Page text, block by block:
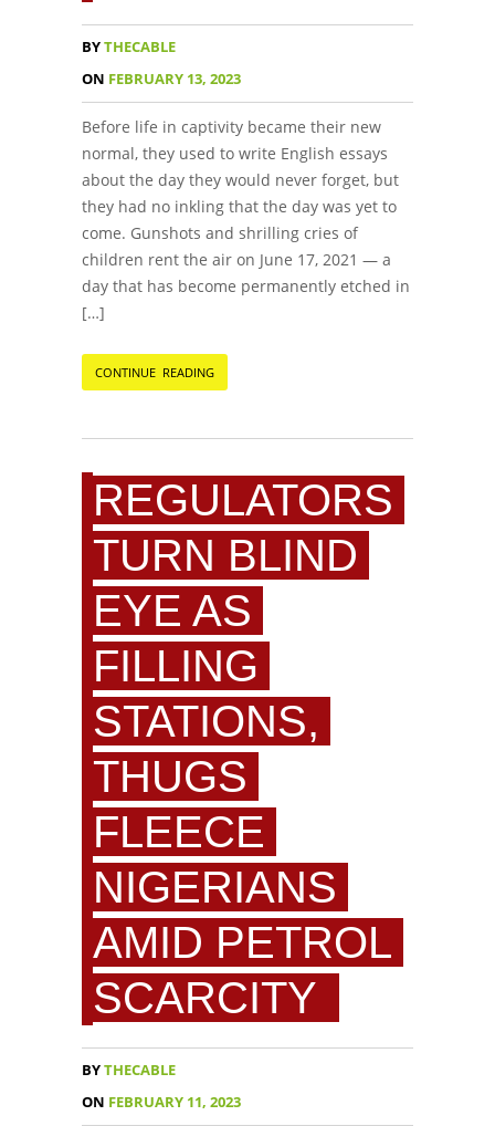
BYTHECABLE
ON FEBRUARY 13, 2023
Before life in captivity became their new
normal, they used to write English essays
about the day they would never forget, but
they had no inkling that the day was yet to
come. Gunshots and shrilling cries of
children rent the air on June 17, 2021 — a
day that has become permanently etched in
[…]
CONTINUE READING
REGULATORS
TURN BLIND
EYE AS
FILLING
STATIONS,
THUGS
FLEECE
NIGERIANS
AMID PETROL
SCARCITY
BYTHECABLE
ON FEBRUARY 11, 2023